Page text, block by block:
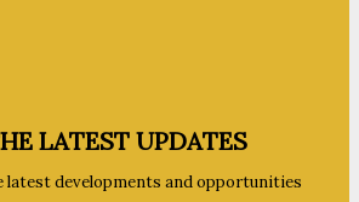
LATEST UPDATES
latest developments and opportunities